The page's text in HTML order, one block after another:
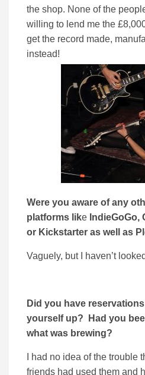
the shop. None of the
willing to lend me the
get the record made,
instead!
Were you aware of any
platforms like IndieGoGo,
or Kickstarter as well as
Vaguely, but I haven’t
Did you have
yourself up? Had you
what was brewing?
I had no idea of the trouble
friends had used them and